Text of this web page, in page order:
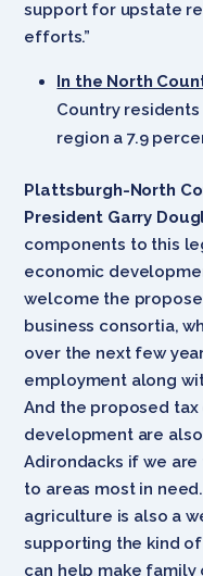
support for upstate
efforts.”
In the North
Country
region a 7.9
Plattsburgh-North
President Garry
components to this
economic
welcome the
business consortia,
over the next few
employment along
And the proposed
development are
Adirondacks if we
to areas most in
agriculture is also a
supporting the kind
can help make family